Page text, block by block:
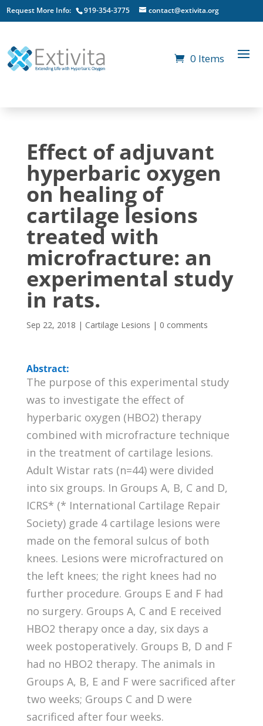
Request More Info: 919-354-3775 contact@extivita.org
0 Items
Effect of adjuvant
hyperbaric oxygen
on healing of
cartilage lesions
treated with
microfracture: an
experimental study
in rats.
Sep 22, 2018 | Cartilage Lesions | 0 comments
Abstract:
The purpose of this experimental study
was to investigate the effect of
hyperbaric oxygen (HBO2) therapy
combined with microfracture technique
in the treatment of cartilage lesions.
Adult Wistar rats (n=44) were divided
into six groups. In Groups A, B, C and D,
ICRS* (* International Cartilage Repair
Society) grade 4 cartilage lesions were
made on the femoral sulcus of both
knees. Lesions were microfractured on
the left knees; the right knees had no
further procedure. Groups E and F had
no surgery. Groups A, C and E received
HBO2 therapy once a day, six days a
week postoperatively. Groups B, D and F
had no HBO2 therapy. The animals in
Groups A, B, E and F were sacrificed after
two weeks; Groups C and D were
sacrificed after four weeks.